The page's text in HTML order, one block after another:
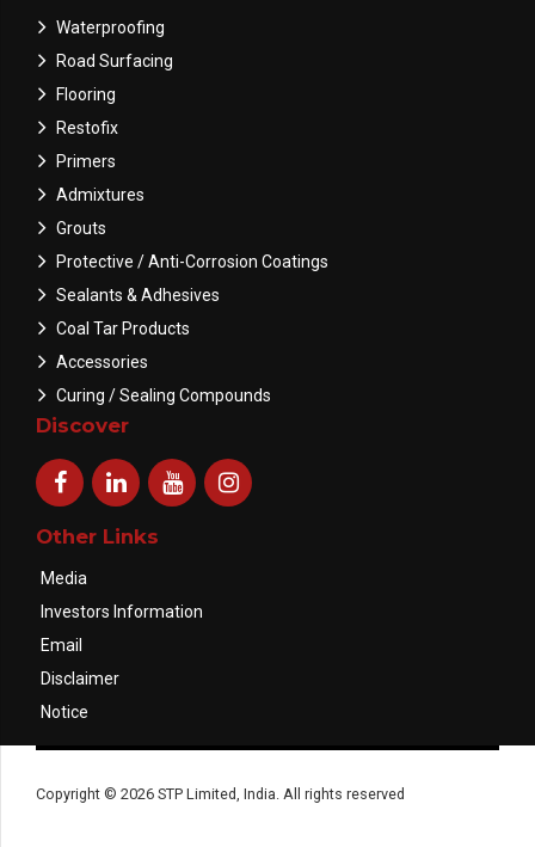
Waterproofing
Road Surfacing
Flooring
Restofix
Primers
Admixtures
Grouts
Protective / Anti-Corrosion Coatings
Sealants & Adhesives
Coal Tar Products
Accessories
Curing / Sealing Compounds
Discover
Other Links
Media
Investors Information
Email
Disclaimer
Notice
Copyright © 2026 STP Limited, India. All rights reserved